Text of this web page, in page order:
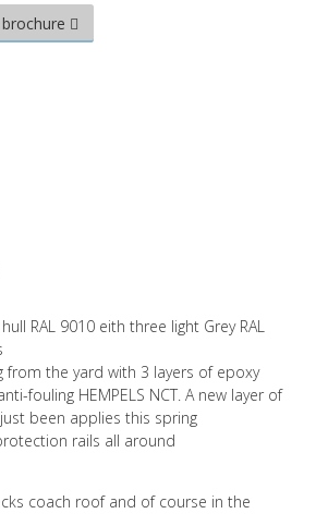
RAL 9010 eith three light Grey RAL
the yard with 3 layers of epoxy
fouling HEMPELS NCT. A new layer of
been applies this spring
rails all around
coach roof and of course in the